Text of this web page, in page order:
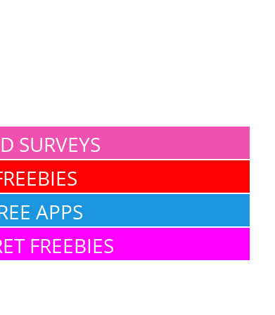
SURVEYS
APPS
FREEBIES